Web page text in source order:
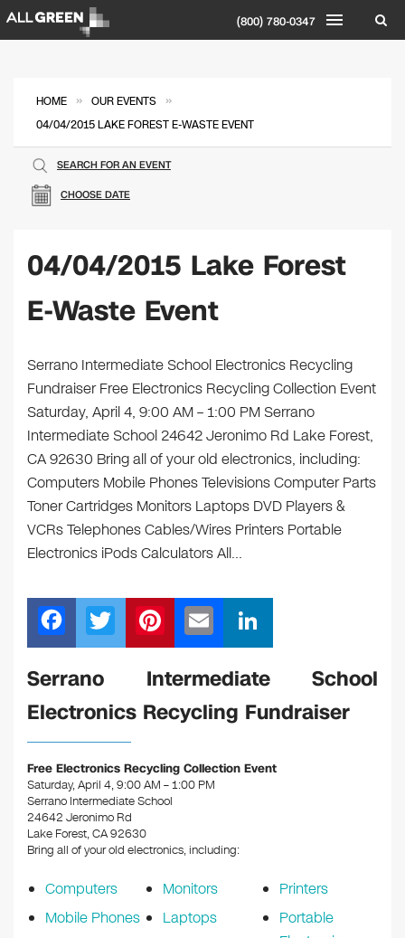
(800) 780-0347
HOME » OUR EVENTS »
04/04/2015 LAKE FOREST E-WASTE EVENT
CHOOSE DATE
SEARCH FOR AN EVENT
04/04/2015 Lake Forest
E-Waste Event
Serrano Intermediate School Electronics Recycling
Fundraiser Free Electronics Recycling Collection Event
Saturday, April 4, 9:00 AM – 1:00 PM Serrano
Intermediate School 24642 Jeronimo Rd Lake Forest,
CA 92630 Bring all of your old electronics, including:
Computers Mobile Phones Televisions Computer Parts
Toner Cartridges Monitors Laptops DVD Players &
VCRs Telephones Cables/Wires Printers Portable
Electronics iPods Calculators All…
F
a
c
e
b
o
o
k
T
wi
er
Pi
nt
er
e
st
m
ail
n
k
e
n
Serrano Intermediate School
Electronics Recycling Fundraiser
Free Electronics Recycling Collection Event
Saturday, April 4, 9:00 AM – 1:00 PM
Serrano Intermediate School
24642 Jeronimo Rd
Lake Forest, CA 92630
Bring all of your old electronics, including:
Computers
Mobile Phones
Monitors
Laptops
Printers
Portable